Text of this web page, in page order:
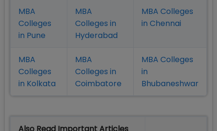
MBA
Colleges
in Pune
MBA
Colleges in
Hyderabad
MBA Colleges
in Chennai
MBA
Colleges
in Kolkata
MBA
Colleges in
Coimbatore
MBA Colleges
in
Bhubaneshwar